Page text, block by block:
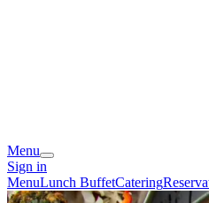
Menu
Sign in
MenuLunch BuffetCatering